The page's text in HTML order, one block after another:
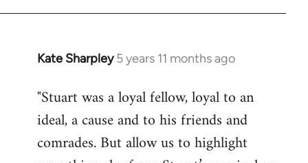
Kate Sharpley 5 years 11 months ago
In
to
Welcome
libcom.org
"Stuart was a loyal fellow, loyal to an
ideal, a cause and to his friends and
comrades. But allow us to highlight